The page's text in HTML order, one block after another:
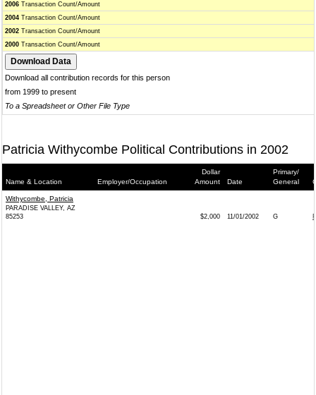
2006 Transaction Count/Amount
2004 Transaction Count/Amount
2002 Transaction Count/Amount
2000 Transaction Count/Amount
Download all contribution records for this person
from 1999 to present
To a Spreadsheet or Other File Type
Patricia Withycombe Political Contributions in 2002
Name & Location Employer/Occupation
Dollar
Amount
Date
Primary/
General
Withycombe, Patricia
PARADISE VALLEY, AZ
85253
$2,000 11/01/2002 G